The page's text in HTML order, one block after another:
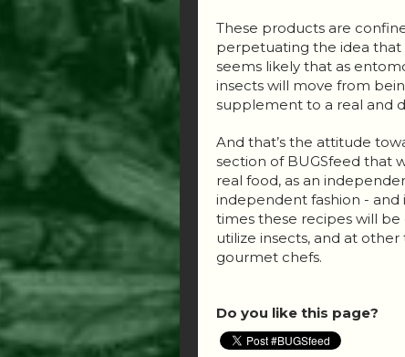
These products are
perpetuating the idea that
seems likely that as
insects will move from
supplement to a real and
And that’s the attitude
section of BUGSfeed that
real food, as an
independent fashion -
times these recipes will be
utilize insects, and at
gourmet chefs.
Do you like this page?